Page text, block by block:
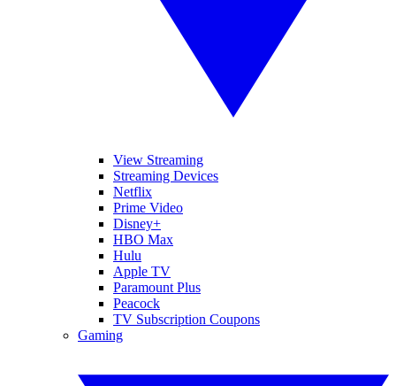
View Streaming
Streaming Devices
Netflix
Prime Video
Disney+
HBO Max
Hulu
Apple TV
Paramount Plus
Peacock
TV Subscription Coupons
Gaming